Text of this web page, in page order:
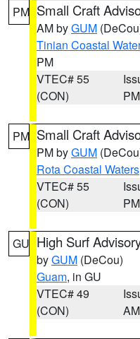
PM Small Craft
AM byGUM
Tinian Coastal
PM
VTEC# 55
(CON)
PM
PM Small Craft
PM byGUM
Rota Coastal Waters
VTEC# 55
(CON)
PM
GU High Surf
byGUM (DeCou)
Guam, in GU
VTEC# 49
(CON)
AM